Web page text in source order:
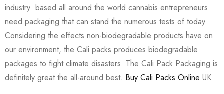
industry based all around the world cannabis entrepreneurs
need packaging that can stand the numerous tests of today.
Considering the effects non-biodegradable products have on
our environment, the Cali packs produces biodegradable
packages to fight climate disasters. The Cali Pack Packaging is
definitely great the all-around best. Buy Cali Packs Online UK